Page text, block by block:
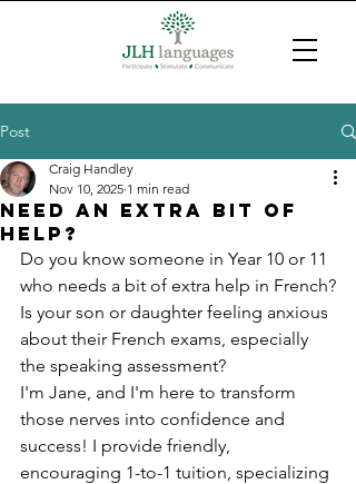
Post
Need an extra bit of
help?
Craig Handley
Nov 10, 2025 1 min read
Do you know someone in Year 10 or 11
who needs a bit of extra help in French?
Is your son or daughter feeling anxious
about their French exams, especially
the speaking assessment?
I'm Jane, and I'm here to transform
those nerves into confidence and
success! I provide friendly,
encouraging 1-to-1 tuition, specializing